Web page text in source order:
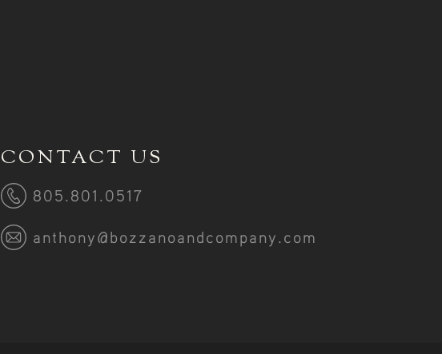
CONTACT US
805.801.0517
anthony@bozzanoandcompany.com